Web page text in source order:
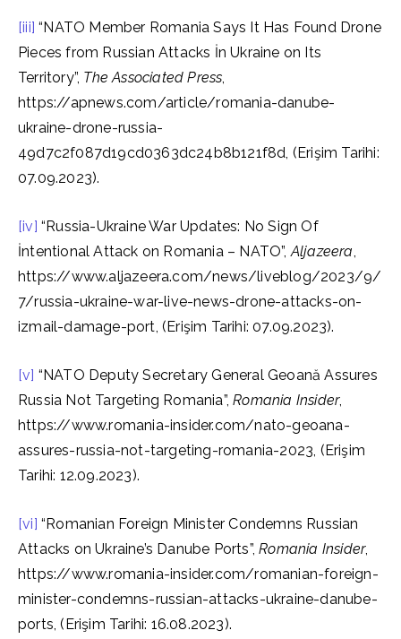
[iii] “NATO Member Romania Says It Has Found Drone
Pieces from Russian Attacks İn Ukraine on Its
Territory”, The Associated Press,
https://apnews.com/article/romania-danube-
ukraine-drone-russia-
49d7c2f087d19cd0363dc24b8b121f8d, (Erişim Tarihi:
07.09.2023).
[iv] “Russia-Ukraine War Updates: No Sign Of
İntentional Attack on Romania – NATO”,Aljazeera,
https://www.aljazeera.com/news/liveblog/2023/9/
7/russia-ukraine-war-live-news-drone-attacks-on-
izmail-damage-port, (Erişim Tarihi: 07.09.2023).
[v] “NATO Deputy Secretary General Geoană Assures
Russia Not Targeting Romania”,Romania Insider,
https://www.romania-insider.com/nato-geoana-
assures-russia-not-targeting-romania-2023, (Erişim
Tarihi: 12.09.2023).
[vi] “Romanian Foreign Minister Condemns Russian
Attacks on Ukraine’s Danube Ports”,Romania Insider,
https://www.romania-insider.com/romanian-foreign-
minister-condemns-russian-attacks-ukraine-danube-
ports, (Erişim Tarihi: 16.08.2023).